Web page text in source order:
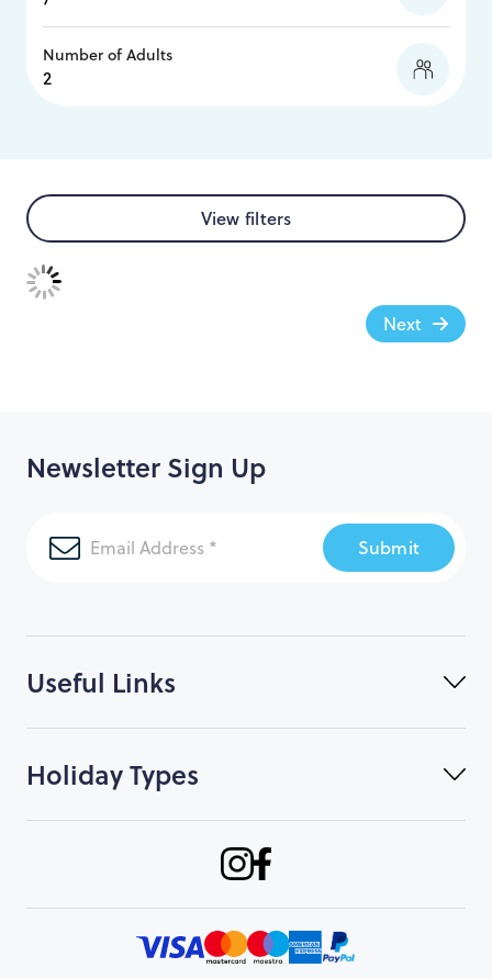
Number of Adults
View filters
Next
Useful Links
Holiday Types
Newsletter Sign Up
Submit